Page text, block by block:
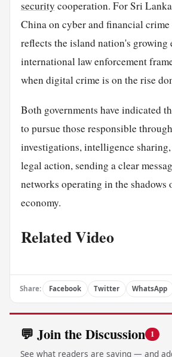
security cooperation. For Sri
China on cyber and financial crime
reflects the island nation's growing
international law enforcement
when digital crime is on the rise
Both governments have indicated
to pursue those responsible
investigations, intelligence
legal action, sending a clear
networks operating in the
economy.
Related Video
Share: Facebook Twitter WhatsApp
💬 Join the Discussion 1
See what readers are saying — and